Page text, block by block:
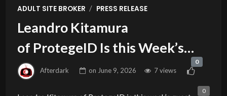
ADULT SITE BROKER / PRESS RELEASE
Leandro Kitamura
of ProtegeID Is this Week’s
Guest on Adult Site Broker Talk
Afterdark on June 9, 2026 7 views
0
0